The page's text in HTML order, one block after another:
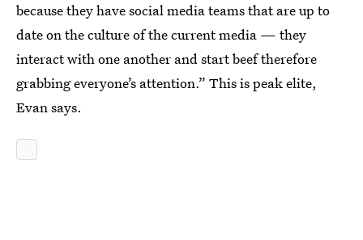
because they have social media teams that are up to
date on the culture of the current media — they
interact with one another and start beef therefore
grabbing everyone’s attention.” This is peak elite,
Evan says.